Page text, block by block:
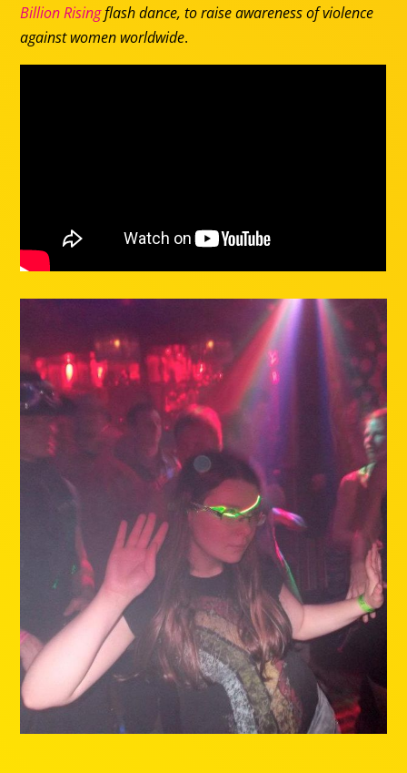
Billion Risingflash dance, to raise awareness of violence
against women worldwide.